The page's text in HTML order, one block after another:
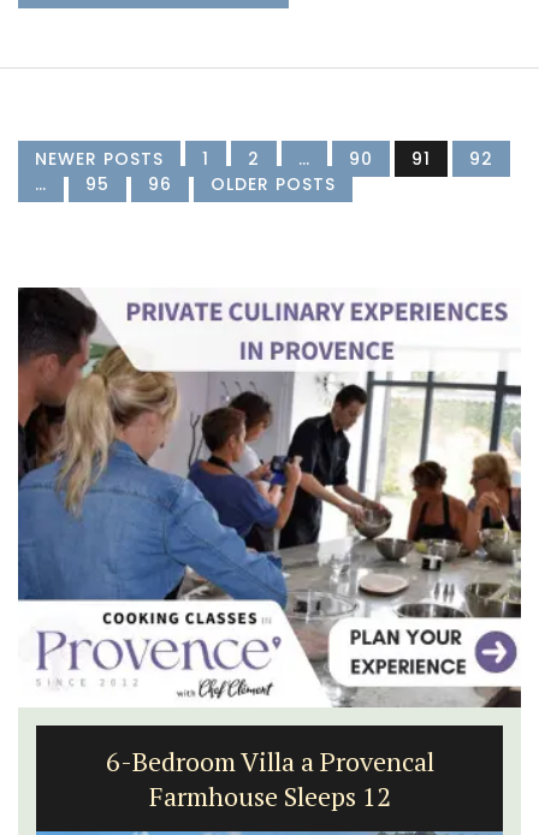
NEWER POSTS 1 2 … 90 91
92
…
95 96 OLDER POSTS
6-Bedroom Villa a Provencal
Farmhouse Sleeps 12